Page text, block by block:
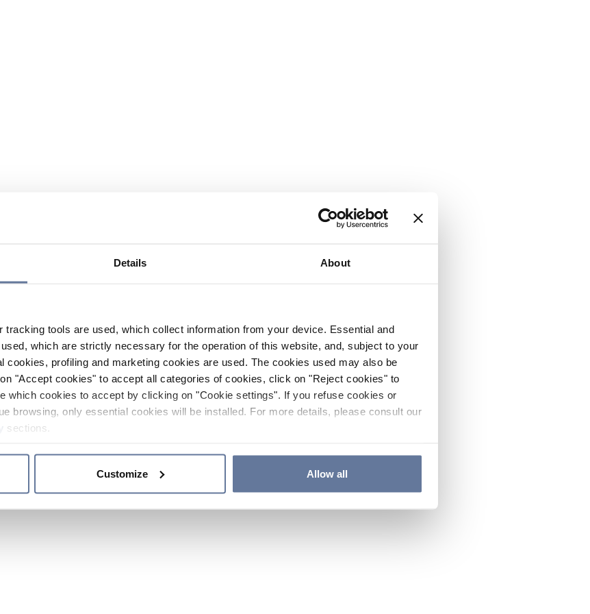
Details About
tracking tools are used, which collect information from your device. Essential and
which are strictly necessary for the operation of this website, and, subject to your
cookies, profiling and marketing cookies are used. The cookies used may also be
"Accept cookies" to accept all categories of cookies, click on "Reject cookies" to
which cookies to accept by clicking on "Cookie settings". If you refuse cookies or
browsing, only essential cookies will be installed. For more details, please consult our
sections.
Customize Allow all